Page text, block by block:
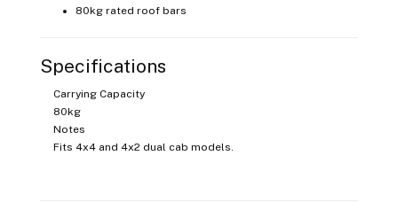
80kg rated roof bars
Specifications
Carrying Capacity
80kg
Notes
Fits 4x4 and 4x2 dual cab models.